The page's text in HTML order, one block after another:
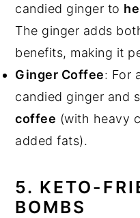
candied ginger to
The ginger adds
benefits, making it
Ginger Coffee: For
candied ginger and
coffee (with heavy
added fats).
5. KETO-
BOMBS